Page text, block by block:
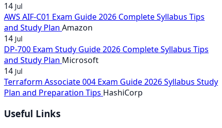
14 Jul
AWS AIF-C01 Exam Guide 2026 Complete Syllabus Tips
and Study Plan Amazon
14 Jul
DP-700 Exam Study Guide 2026 Complete Syllabus Tips
and Study Plan Microsoft
14 Jul
Terraform Associate 004 Exam Guide 2026 Syllabus Study
Plan and Preparation Tips HashiCorp
Useful Links